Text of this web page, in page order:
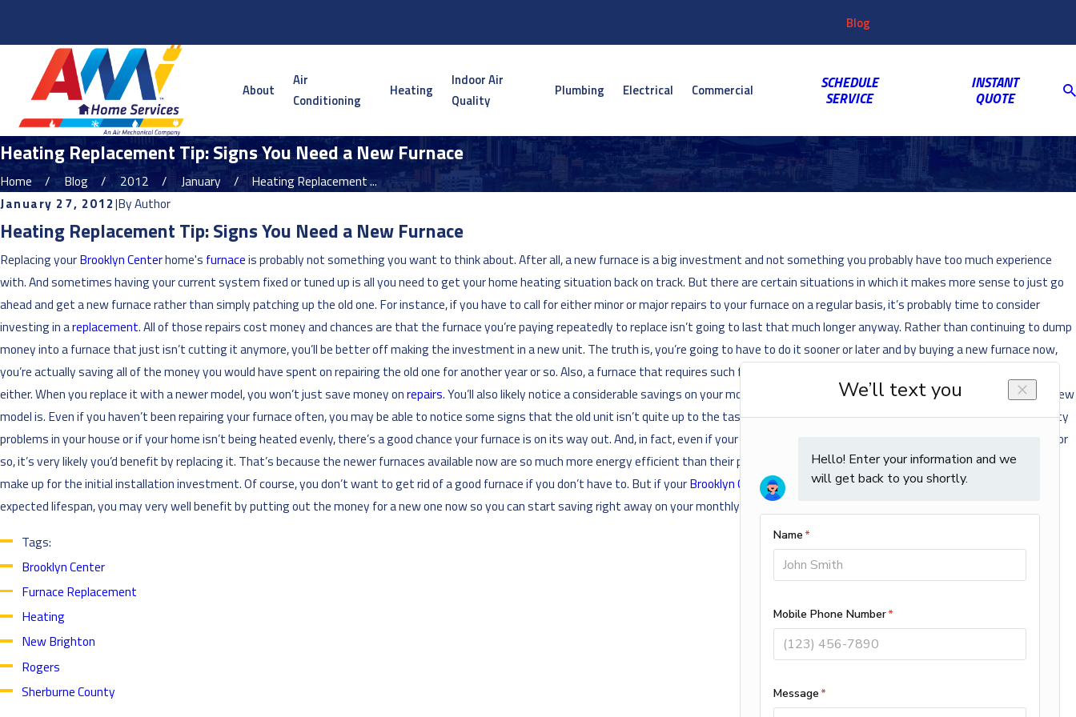
Blog
About
Air
Conditioning
Heating
Indoor Air
Quality
Plumbing Electrical Commercial SCHEDULE
SERVICE
INSTANT
QUOTE
Heating Replacement Tip: Signs You Need a New Furnace
Home Blog 2012 January
Heating Replacement ...
January 27, 2012|ByAuthor
Heating Replacement Tip: Signs You Need a New Furnace
Replacing yourBrooklyn Centerhome's furnaceis probably not something you want to think about. After all, a new furnace is a big investment and not something you probably have too much experience
with. And sometimes having your current system fixed or tuned up is all you need to get your home heating situation back on track. But there are certain situations in which it makes more sense to just go
ahead and get a new furnace rather than simply patching up the old one. For instance, if you have to call for either minor or major repairs to your furnace on a regular basis, it’s probably time to consider
investing in areplacement. All of those repairs cost money and chances are that the furnace you’re paying repeatedly to replace isn’t going to last that much longer anyway. Rather than continuing to dump
money into a furnace that just isn’t cutting it anymore, you’ll be better off making the investment in a new unit. The truth is, you’re going to have to do it sooner or later and by buying a new furnace now,
you’re actually saving all of the money you would have spent on repairing the old one for another year or so. Also, a furnace that requires such frequent repairs is probably not functioning all that efficiently
either. When you replace it with a newer model, you won’t just save money onrepairs. You’ll also likely notice a considerable savings on your monthly energy bills because of how much more efficient your new
model is. Even if you haven’t been repairing your furnace often, you may be able to notice some signs that the old unit isn’t quite up to the task anymore. If you’re suddenly having some significant humidity
problems in your house or if your home isn’t being heated evenly, there’s a good chance your furnace is on its way out. And, in fact, even if your furnace is functioning just fine but is more than 10 years old or
so, it’s very likely you’d benefit by replacing it. That’s because the newer furnaces available now are so much more energy efficient than their predecessors that the savings you’ll incur monthly will quickly
make up for the initial installation investment. Of course, you don’t want to get rid of a good furnace if you don’t have to. But if yourBrooklyn Centerhome's furnace is getting close to the end of its
expected lifespan, you may very well benefit by putting out the money for a new one now so you can start saving right away on your monthly energy bills.
Tags:
Brooklyn Center
Furnace Replacement
Heating
New Brighton
Rogers
Sherburne County